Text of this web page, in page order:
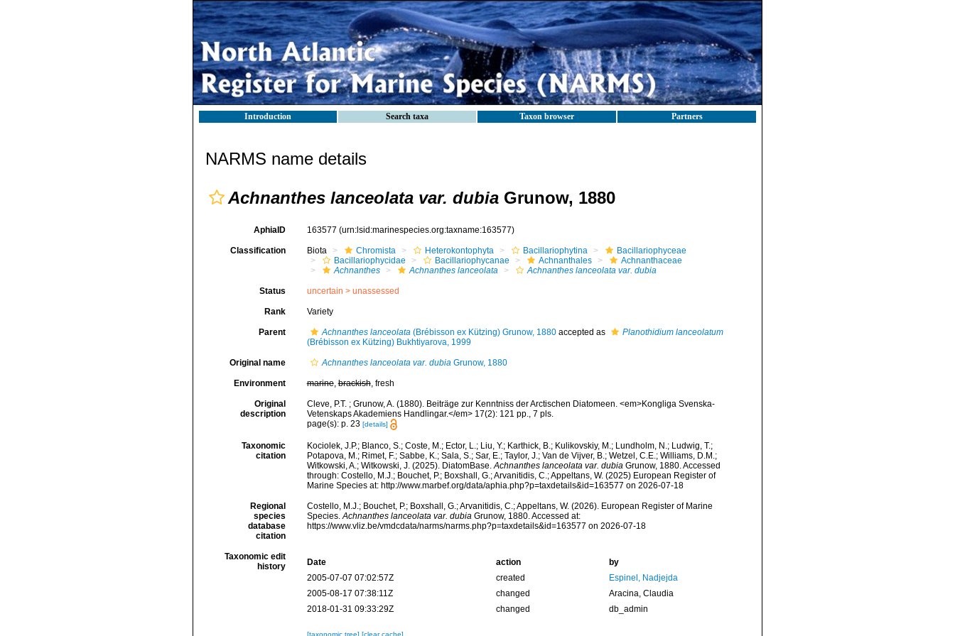
Introduction Search taxa Taxon browser Partners
NARMS name details
Achnanthes lanceolata var. dubia Grunow, 1880
AphiaID 163577 (urn:lsid:marinespecies.org:taxname:163577)
Classification Biota Chromista Heterokontophyta Bacillariophytina
Bacillariophyceae
Bacillariophycidae
Bacillariophycanae Achnanthales
Achnanthaceae
Achnanthes
Achnanthes lanceolata Achnanthes lanceolata var. dubia
Status uncertain > unassessed
Rank Variety
Parent Achnanthes lanceolata(Brébisson ex Kützing) Grunow, 1880accepted as
Planothidium lanceolatum
(Brébisson ex Kützing) Bukhtiyarova, 1999
Original name Achnanthes lanceolata var. dubiaGrunow, 1880
Environment marine,brackish, fresh
Original
description
Cleve, P.T. ; Grunow, A. (1880). Beiträge zur Kenntniss der Arctischen Diatomeen. <em>Kongliga Svenska-
Vetenskaps Akademiens Handlingar.</em> 17(2): 121 pp., 7 pls.
page(s): p. 23 [details]
Taxonomic
citation
Kociolek, J.P.; Blanco, S.; Coste, M.; Ector, L.; Liu, Y.; Karthick, B.; Kulikovskiy, M.; Lundholm, N.; Ludwig, T.;
Potapova, M.; Rimet, F.; Sabbe, K.; Sala, S.; Sar, E.; Taylor, J.; Van de Vijver, B.; Wetzel, C.E.; Williams, D.M.;
Witkowski, A.; Witkowski, J. (2025). DiatomBase.Achnanthes lanceolata var. dubiaGrunow, 1880. Accessed
through: Costello, M.J.; Bouchet, P.; Boxshall, G.; Arvanitidis, C.; Appeltans, W. (2025) European Register of
Marine Species at: http://www.marbef.org/data/aphia.php?p=taxdetails&id=163577 on 2026-07-18
Regional
species
database
citation
Costello, M.J.; Bouchet, P.; Boxshall, G.; Arvanitidis, C.; Appeltans, W. (2026). European Register of Marine
Species.Achnanthes lanceolata var. dubiaGrunow, 1880. Accessed at:
https://www.vliz.be/vmdcdata/narms/narms.php?p=taxdetails&id=163577 on 2026-07-18
Taxonomic edit
history
Date action
by
2005-07-07 07:02:57Z
created
Espinel, Nadjejda
2005-08-17 07:38:11Z
changed
Aracina, Claudia
2018-01-31 09:33:29Z
changed db_admin